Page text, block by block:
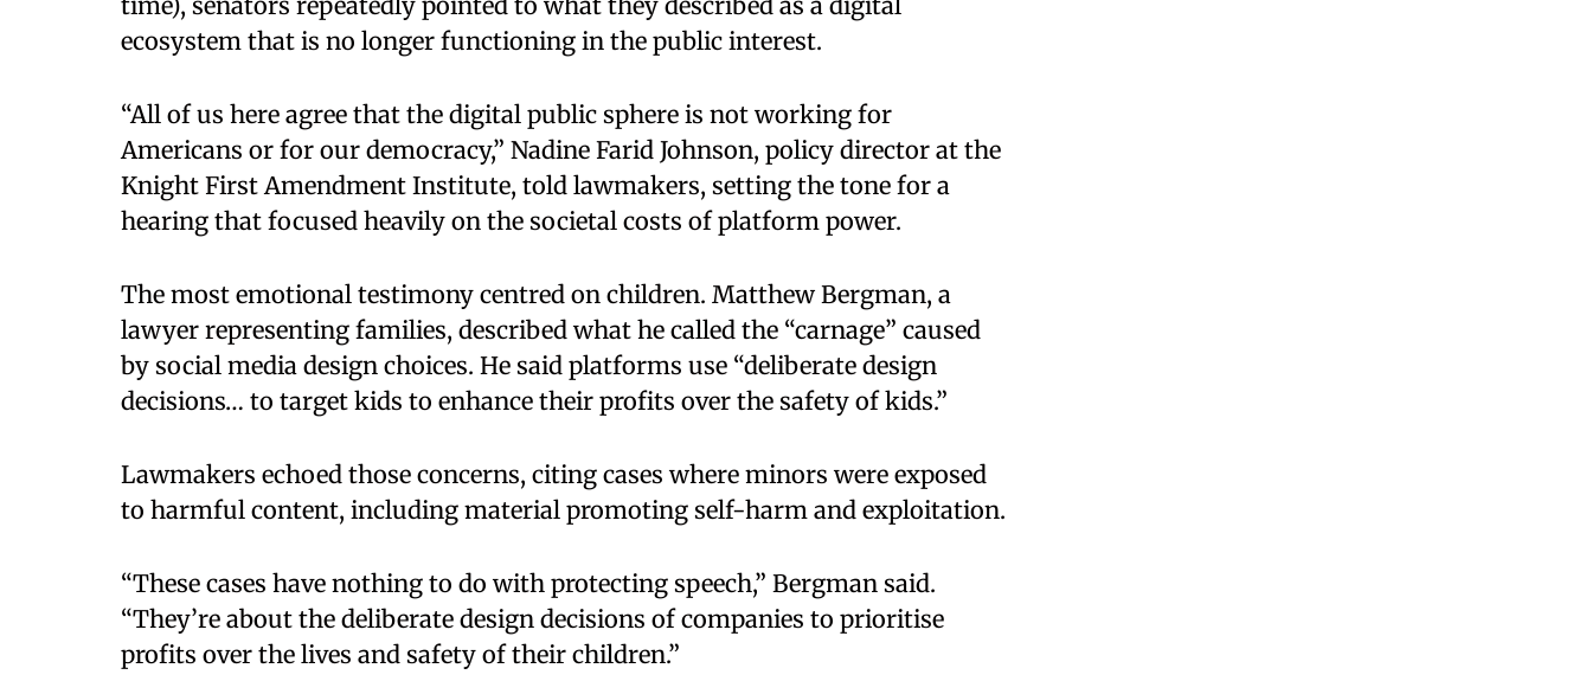
ecosystem that is no longer functioning in the public interest.
“All of us here agree that the digital public sphere is not working for
Americans or for our democracy,” Nadine Farid Johnson, policy director at the
Knight First Amendment Institute, told lawmakers, setting the tone for a
hearing that focused heavily on the societal costs of platform power.
The most emotional testimony centred on children. Matthew Bergman, a
lawyer representing families, described what he called the “carnage” caused
by social media design choices. He said platforms use “deliberate design
decisions… to target kids to enhance their profits over the safety of kids.”
Lawmakers echoed those concerns, citing cases where minors were exposed
to harmful content, including material promoting self-harm and exploitation.
“These cases have nothing to do with protecting speech,” Bergman said.
“They’re about the deliberate design decisions of companies to prioritise
profits over the lives and safety of their children.”